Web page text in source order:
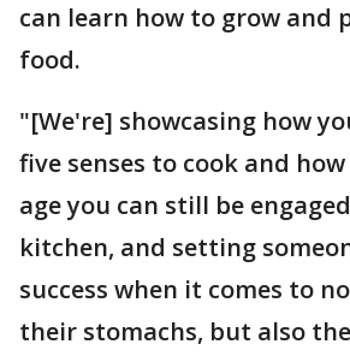
can learn how to grow and
food.
"[We're] showcasing how
five senses to cook and
age you can still be
kitchen, and setting
success when it comes to
their stomachs, but also